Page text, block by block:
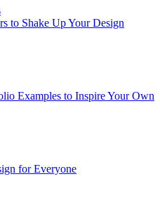
to Shake Up Your Design
Examples to Inspire Your Own
for Everyone